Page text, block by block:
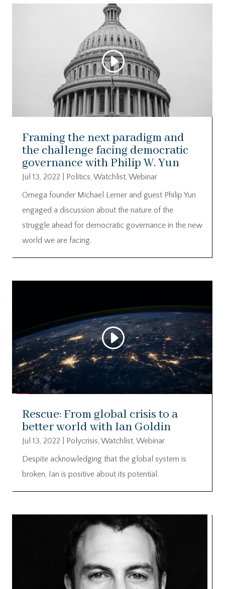
Framing the next paradigm and
the challenge facing democratic
governance with Philip W. Yun
Jul 13, 2022 Politics, Watchlist, Webinar
Omega founder Michael Lerner and guest Philip Yun
engaged a discussion about the nature of the
struggle ahead for democratic governance in the new
world we are facing.
Rescue: From global crisis to a
better world with Ian Goldin
Jul 13, 2022 Polycrisis, Watchlist, Webinar
Despite acknowledging that the global system is
broken, Ian is positive about its potential.